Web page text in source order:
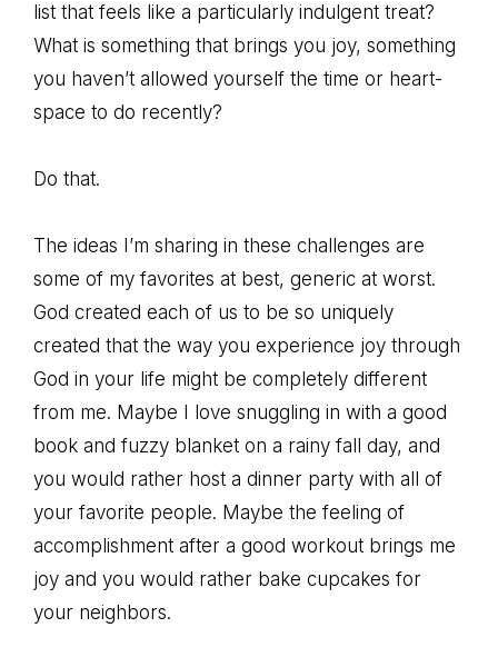
list that feels like a particularly indulgent treat?
What is something that brings you joy, something
you haven’t allowed yourself the time or heart-
space to do recently?
Do that.
The ideas I’m sharing in these challenges are
some of my favorites at best, generic at worst.
God created each of us to be so uniquely
created that the way you experience joy through
God in your life might be completely different
from me. Maybe I love snuggling in with a good
book and fuzzy blanket on a rainy fall day, and
you would rather host a dinner party with all of
your favorite people. Maybe the feeling of
accomplishment after a good workout brings me
joy and you would rather bake cupcakes for
your neighbors.